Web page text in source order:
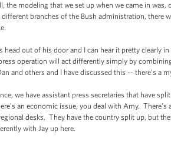
modeling that we set up when we came in was,
branches of the Bush administration,
out of his door and I can hear it pretty clearly
operation will act differently simply by
and others and I have discussed this -- there’s a
we have assistant press secretaries that have
an economic issue, you deal with Amy.
desks. They have the country split up, but
with Jay up here.